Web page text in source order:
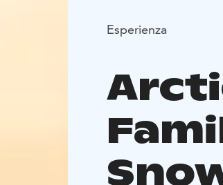
Esperienza